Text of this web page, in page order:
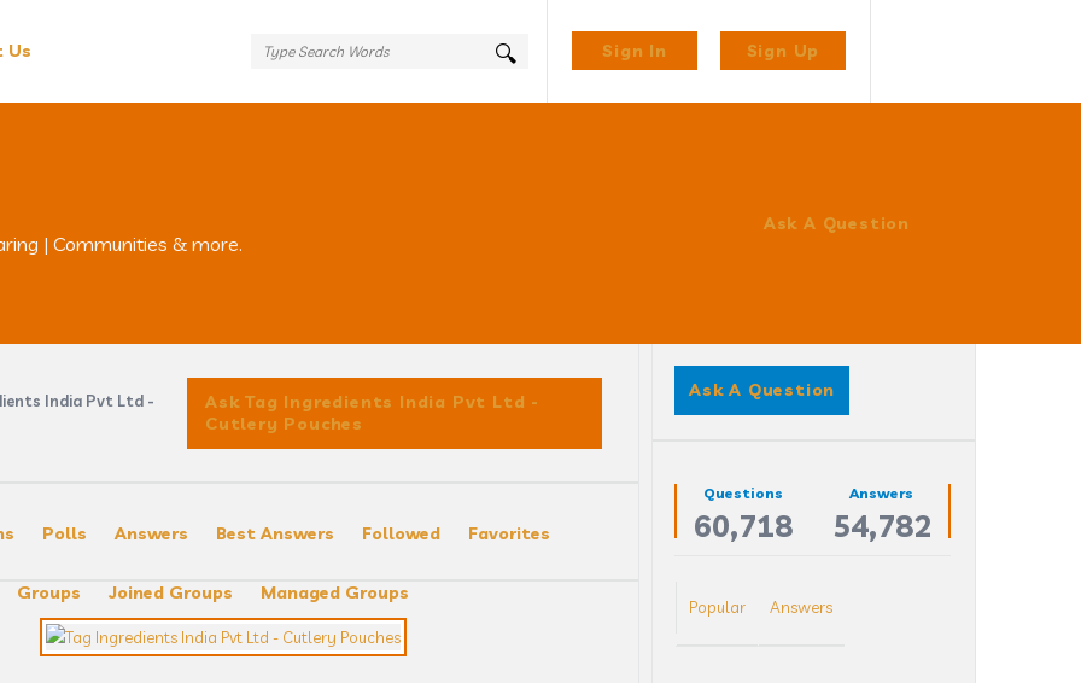
Sign In Sign Up
Us
| Communities & more.
Ask A Question
India Pvt Ltd -
Ask Tag Ingredients India Pvt Ltd -
Cutlery Pouches
Polls Answers Best Answers Followed Favorites
Groups Joined Groups Managed Groups
Sidebar
Ask A Question
Stats
Questions
60,718
Answers
54,782
Popular Answers